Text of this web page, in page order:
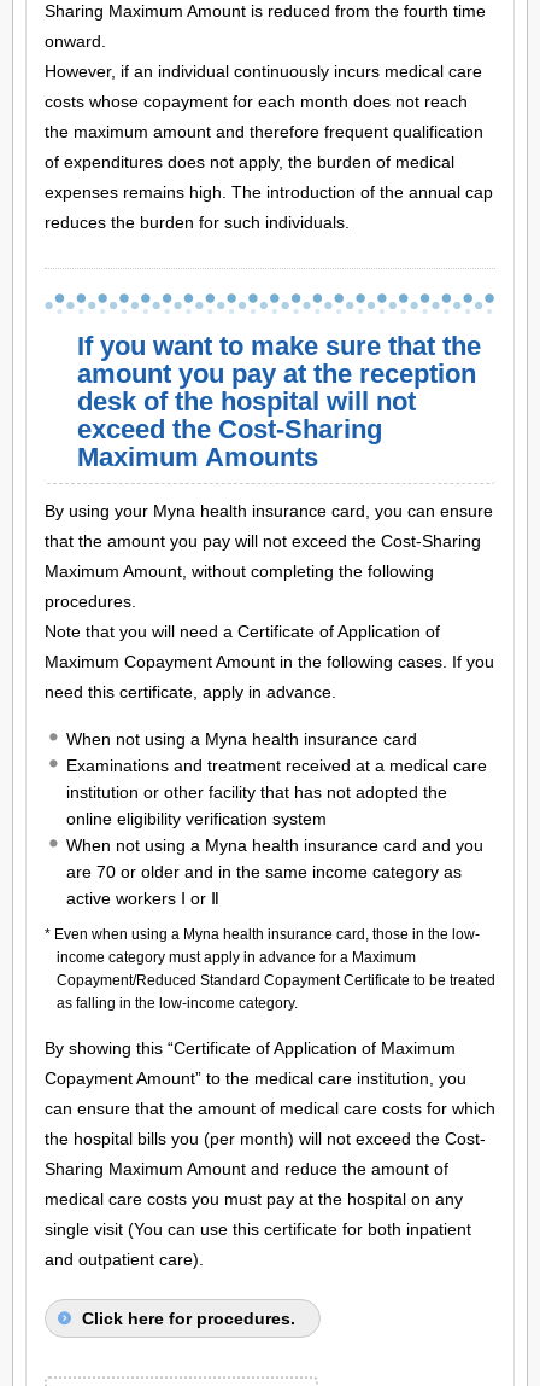
Sharing Maximum Amount is reduced from the fourth time
onward.
However, if an individual continuously incurs medical care
costs whose copayment for each month does not reach
the maximum amount and therefore frequent qualification
of expenditures does not apply, the burden of medical
expenses remains high. The introduction of the annual cap
reduces the burden for such individuals.
If you want to make sure that the
amount you pay at the reception
desk of the hospital will not
exceed the Cost-Sharing
Maximum Amounts
By using your Myna health insurance card, you can ensure
that the amount you pay will not exceed the Cost-Sharing
Maximum Amount, without completing the following
procedures.
Note that you will need a Certificate of Application of
Maximum Copayment Amount in the following cases. If you
need this certificate, apply in advance.
When not using a Myna health insurance card
Examinations and treatment received at a medical care
institution or other facility that has not adopted the
online eligibility verification system
When not using a Myna health insurance card and you
are 70 or older and in the same income category as
active workers Ⅰ or Ⅱ
* Even when using a Myna health insurance card, those in the low-
income category must apply in advance for a Maximum
Copayment/Reduced Standard Copayment Certificate to be treated
as falling in the low-income category.
By showing this “Certificate of Application of Maximum
Copayment Amount” to the medical care institution, you
can ensure that the amount of medical care costs for which
the hospital bills you (per month) will not exceed the Cost-
Sharing Maximum Amount and reduce the amount of
medical care costs you must pay at the hospital on any
single visit (You can use this certificate for both inpatient
and outpatient care).
Click here for procedures.